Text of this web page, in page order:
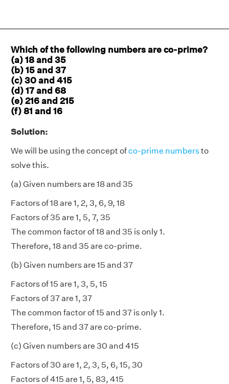
Which of the following numbers are co-prime?
(a) 18 and 35
(b) 15 and 37
(c) 30 and 415
(d) 17 and 68
(e) 216 and 215
(f) 81 and 16
Solution:
We will be using the concept ofco-prime numbersto
solve this.
(a) Given numbers are 18 and 35
Factors of 18 are 1, 2, 3, 6, 9, 18
Factors of 35 are 1, 5, 7, 35
The common factor of 18 and 35 is only 1.
Therefore, 18 and 35 are co-prime.
(b) Given numbers are 15 and 37
Factors of 15 are 1, 3, 5, 15
Factors of 37 are 1, 37
The common factor of 15 and 37 is only 1.
Therefore, 15 and 37 are co-prime.
(c) Given numbers are 30 and 415
Factors of 30 are 1, 2, 3, 5, 6, 15, 30
Factors of 415 are 1, 5, 83, 415